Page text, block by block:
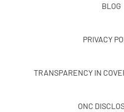
BLOG
PRIVACY
TRANSPARENCY IN
ONC